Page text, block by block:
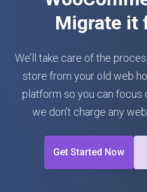
Migrate it
We’ll take care of the
store from your old web
platform so you can focus
we don’t charge any
Get Started Now